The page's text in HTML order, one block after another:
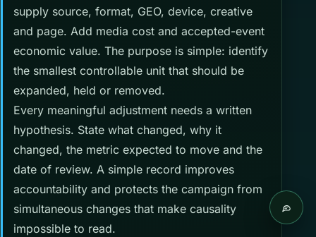
supply source, format, GEO, device, creative
and page. Add media cost and accepted-event
economic value. The purpose is simple: identify
the smallest controllable unit that should be
expanded, held or removed.
Every meaningful adjustment needs a written
hypothesis. State what changed, why it
changed, the metric expected to move and the
date of review. A simple record improves
accountability and protects the campaign from
simultaneous changes that make causality
impossible to read.
Live